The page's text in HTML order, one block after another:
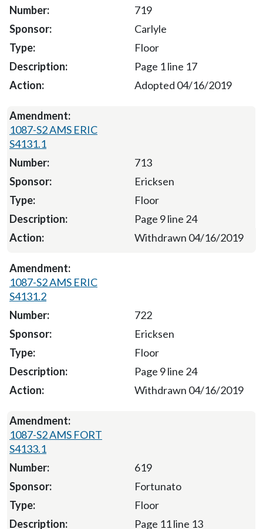
719
Carlyle
Floor
Page 1 line 17
Adopted 04/16/2019
1087-S2 AMS ERIC
S4131.1
713
Ericksen
Floor
Page 9 line 24
Withdrawn 04/16/2019
1087-S2 AMS ERIC
S4131.2
722
Ericksen
Floor
Page 9 line 24
Withdrawn 04/16/2019
1087-S2 AMS FORT
S4133.1
619
Fortunato
Floor
Page 11 line 13